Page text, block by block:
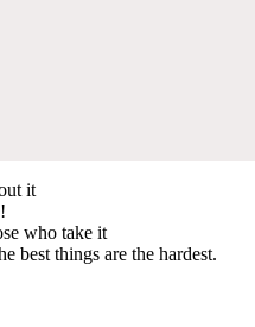
it
who take it
best things are the hardest.